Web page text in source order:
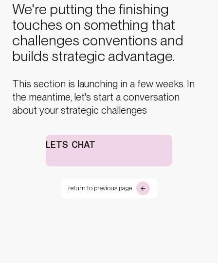
We're putting the finishing
touches on something that
challenges conventions and
builds strategic advantage.
This section is launching in a few weeks. In
the meantime, let's start a conversation
about your strategic challenges
LETS CHAT
return to previous page